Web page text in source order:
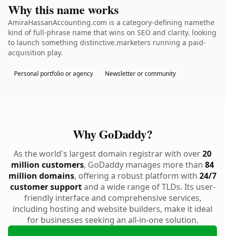
Why this name works
AmiraHassanAccounting.com is a category-defining namethe
kind of full-phrase name that wins on SEO and clarity. looking
to launch something distinctive.marketers running a paid-
acquisition play.
Personal portfolio or agency Newsletter or community
Why GoDaddy?
As the world's largest domain registrar with over20
million customers, GoDaddy manages more than 84
million domains, offering a robust platform with 24/7
customer supportand a wide range of TLDs. Its user-
friendly interface and comprehensive services,
including hosting and website builders, make it ideal
for businesses seeking an all-in-one solution.